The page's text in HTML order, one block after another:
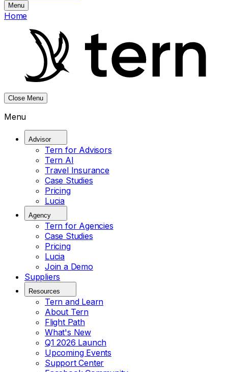
Menu
Home
Close Menu
Menu
Advisor
Tern for Advisors
Tern AI
Travel Insurance
Case Studies
Pricing
Lucia
Agency
Tern for Agencies
Case Studies
Pricing
Lucia
Join a Demo
Suppliers
Resources
Tern and Learn
About Tern
Flight Path
What's New
Q1 2026 Launch
Upcoming Events
Support Center